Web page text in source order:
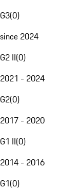
G3(0)
since 2024
G2 II(0)
2021 - 2024
G2(0)
2017 - 2020
G1 II(0)
2014 - 2016
G1(0)